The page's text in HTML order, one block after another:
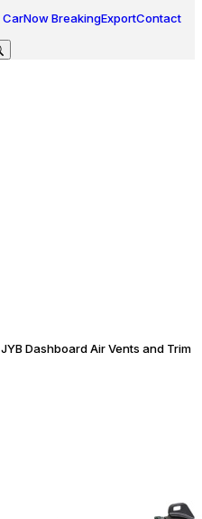
CarNow BreakingExportContact
Dashboard Air Vents and Trim